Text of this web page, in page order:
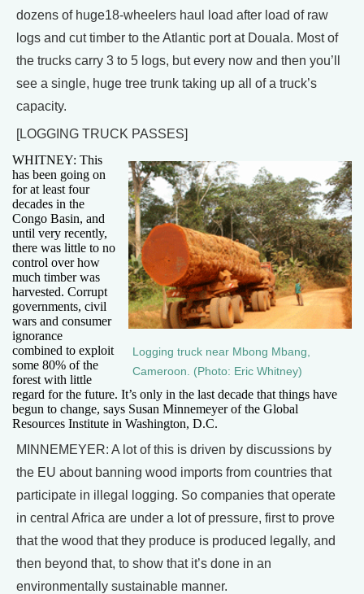
dozens of huge18-wheelers haul load after load of raw
logs and cut timber to the Atlantic port at Douala. Most of
the trucks carry 3 to 5 logs, but every now and then you’ll
see a single, huge tree trunk taking up all of a truck’s
capacity.
[LOGGING TRUCK PASSES]
Logging truck near Mbong Mbang,
Cameroon. (Photo: Eric Whitney)
WHITNEY: This
has been going on
for at least four
decades in the
Congo Basin, and
until very recently,
there was little to no
control over how
much timber was
harvested. Corrupt
governments, civil
wars and consumer
ignorance
combined to exploit
some 80% of the
forest with little
regard for the future. It’s only in the last decade that things have
begun to change, says Susan Minnemeyer of the Global
Resources Institute in Washington, D.C.
MINNEMEYER: A lot of this is driven by discussions by
the EU about banning wood imports from countries that
participate in illegal logging. So companies that operate
in central Africa are under a lot of pressure, first to prove
that the wood that they produce is produced legally, and
then beyond that, to show that it’s done in an
environmentally sustainable manner.